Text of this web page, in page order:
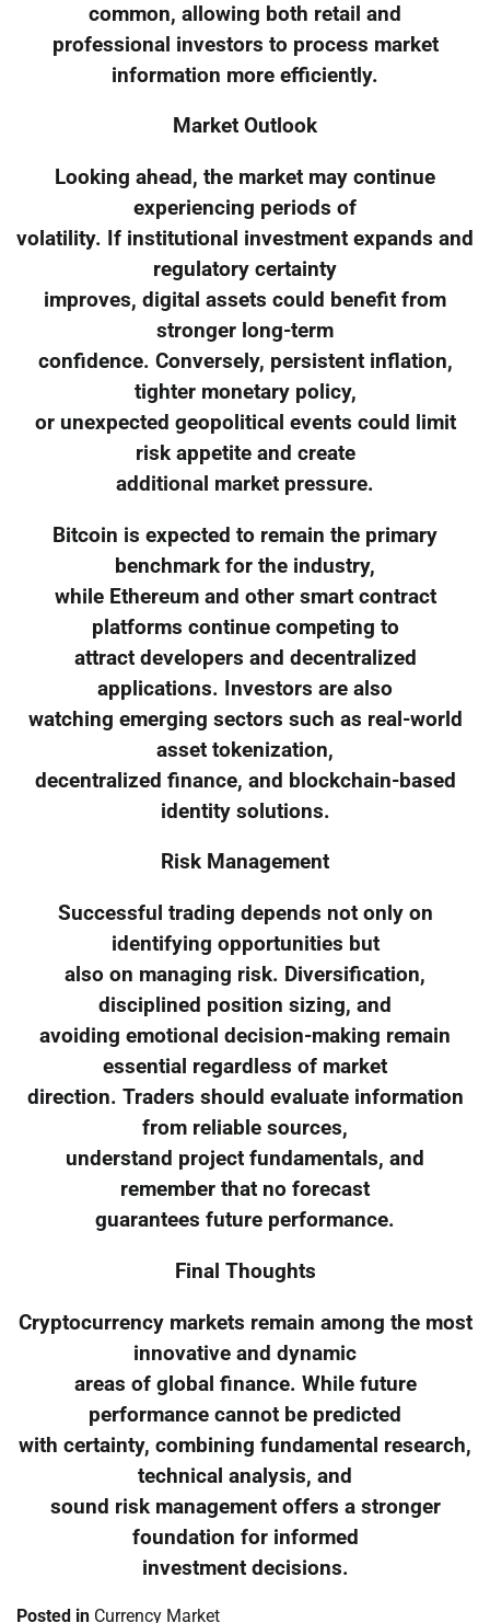
common, allowing both retail and
professional investors to process market
information more efficiently.
Market Outlook
Looking ahead, the market may continue
experiencing periods of
volatility. If institutional investment expands and
regulatory certainty
improves, digital assets could benefit from
stronger long-term
confidence. Conversely, persistent inflation,
tighter monetary policy,
or unexpected geopolitical events could limit
risk appetite and create
additional market pressure.
Bitcoin is expected to remain the primary
benchmark for the industry,
while Ethereum and other smart contract
platforms continue competing to
attract developers and decentralized
applications. Investors are also
watching emerging sectors such as real-world
asset tokenization,
decentralized finance, and blockchain-based
identity solutions.
Risk Management
Successful trading depends not only on
identifying opportunities but
also on managing risk. Diversification,
disciplined position sizing, and
avoiding emotional decision-making remain
essential regardless of market
direction. Traders should evaluate information
from reliable sources,
understand project fundamentals, and
remember that no forecast
guarantees future performance.
Final Thoughts
Cryptocurrency markets remain among the most
innovative and dynamic
areas of global finance. While future
performance cannot be predicted
with certainty, combining fundamental research,
technical analysis, and
sound risk management offers a stronger
foundation for informed
investment decisions.
Posted in Currency Market